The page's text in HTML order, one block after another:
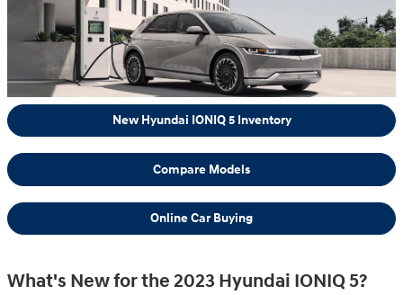
New Hyundai IONIQ 5 Inventory
Compare Models
Online Car Buying
What's New for the 2023 Hyundai IONIQ 5?